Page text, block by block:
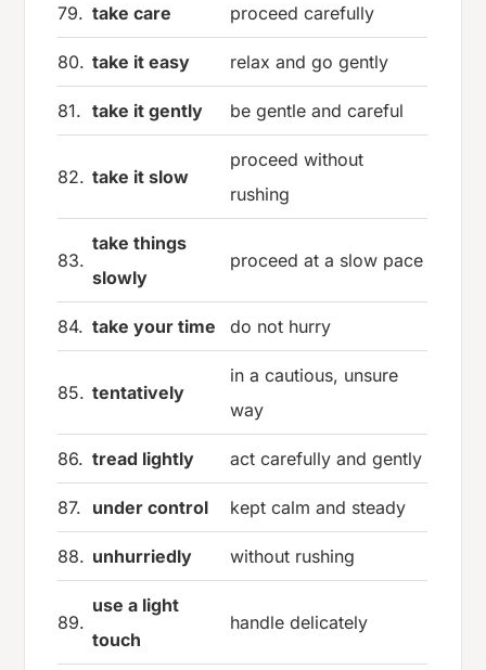
79. take care proceed carefully
80. take it easy relax and go gently
81. take it gently be gentle and careful
82. take it slow
proceed without
rushing
83.
take things
slowly
proceed at a slow pace
84. take your time do not hurry
85. tentatively
in a cautious, unsure
way
86. tread lightly act carefully and gently
87. under control kept calm and steady
88. unhurriedly without rushing
89.
use a light
touch
handle delicately